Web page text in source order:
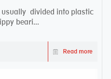
divided into plastic
beari...
Read more